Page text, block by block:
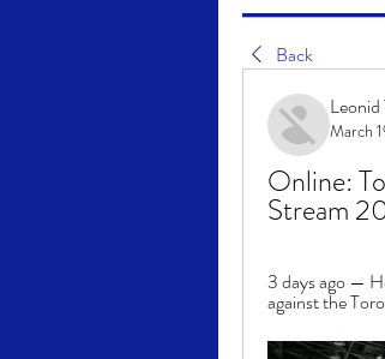
Back
March
Online:
Stream
3 days ago —
against the